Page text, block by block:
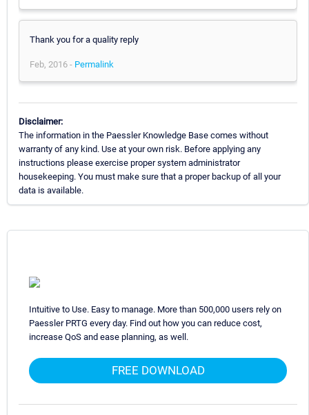
Thank you for a quality reply
Feb, 2016 - Permalink
Disclaimer:
The information in the Paessler Knowledge Base comes without
warranty of any kind. Use at your own risk. Before applying any
instructions please exercise proper system administrator
housekeeping. You must make sure that a proper backup of all your
data is available.
Intuitive to Use. Easy to manage. More than 500,000 users rely on
Paessler PRTG every day. Find out how you can reduce cost,
increase QoS and ease planning, as well.
FREE DOWNLOAD